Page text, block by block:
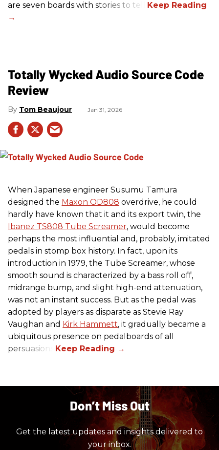
are seven boards with stories to tell.
Totally Wycked Audio Source Code
Review
Tom Beaujour Jan 31, 2026
When Japanese engineer Susumu Tamura
designed the Maxon OD808 overdrive, he could
hardly have known that it and its export twin, the
Ibanez TS808 Tube Screamer, would become
perhaps the most influential and, probably, imitated
pedals in stomp box history. In fact, upon its
introduction in 1979, the Tube Screamer, whose
smooth sound is characterized by a bass roll off,
midrange bump, and slight high-end attenuation,
was not an instant success. But as the pedal was
adopted by players as disparate as Stevie Ray
Vaughan and Kirk Hammett, it gradually became a
ubiquitous presence on pedalboards of all
persuasions.
Don’t Miss Out
Get the latest updates and insights delivered to
your inbox.